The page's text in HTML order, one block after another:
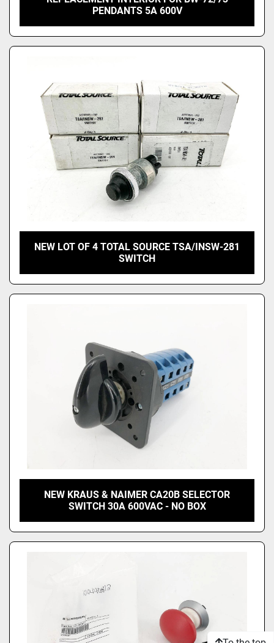
PENDANTS 5A 600V
NEW LOT OF 4 TOTAL SOURCE TSA/INSW-281
SWITCH
NEW KRAUS & NAIMER CA20B SELECTOR
SWITCH 30A 600VAC - NO BOX